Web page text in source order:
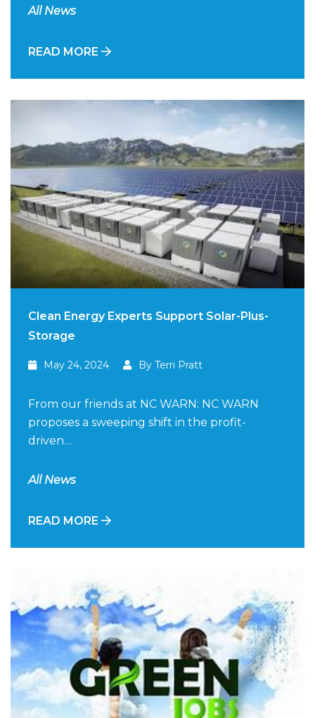
All News
READ MORE
Clean Energy Experts Support Solar-Plus-
Storage
May 24, 2024 By Terri Pratt
From our friends at NC WARN: NC WARN
proposes a sweeping shift in the profit-
driven…
All News
READ MORE